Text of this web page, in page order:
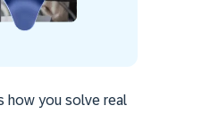
how you solve real